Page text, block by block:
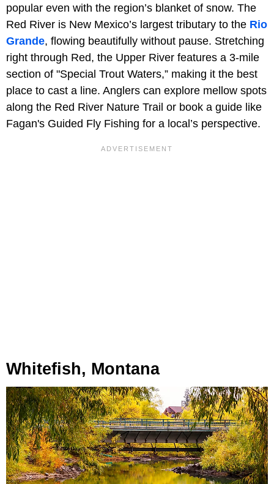
popular even with the region’s blanket of snow. The
Red River is New Mexico’s largest tributary to the Rio
Grande, flowing beautifully without pause. Stretching
right through Red, the Upper River features a 3-mile
section of "Special Trout Waters,” making it the best
place to cast a line. Anglers can explore mellow spots
along the Red River Nature Trail or book a guide like
Fagan's Guided Fly Fishing for a local’s perspective.
Whitefish, Montana